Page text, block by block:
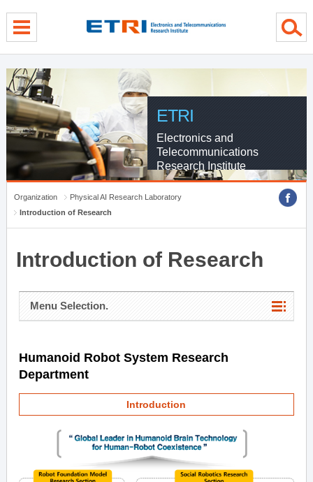
ETRI
Electronics and
Telecommunications
Research Institute
Organization
Physical AI Research Laboratory
Introduction of Research
Introduction of Research
Menu Selection.
Humanoid Robot System Research
Department
Introduction